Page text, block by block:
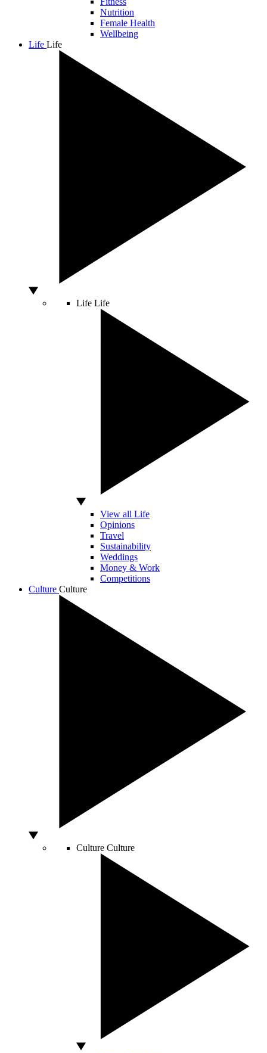
Nutrition
Female Health
Wellbeing
Life Life
Life Life
View all Life
Opinions
Travel
Sustainability
Weddings
Money & Work
Competitions
Culture Culture
Culture Culture